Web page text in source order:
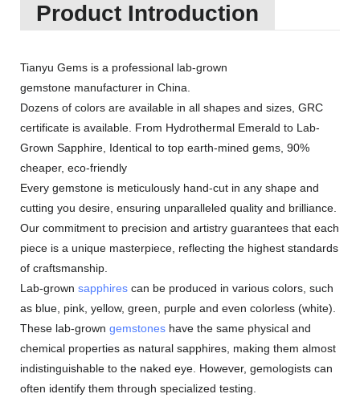
Product Introduction
Tianyu Gems is a professional lab-grown
gemstone manufacturer in China.
Dozens of colors are available in all shapes and sizes, GRC
certificate is available. From Hydrothermal Emerald to Lab-
Grown Sapphire, Identical to top earth-mined gems, 90%
cheaper, eco-friendly
Every gemstone is meticulously hand-cut in any shape and
cutting you desire, ensuring unparalleled quality and brilliance.
Our commitment to precision and artistry guarantees that each
piece is a unique masterpiece, reflecting the highest standards
of craftsmanship.
Lab-grown sapphires can be produced in various colors, such
as blue, pink, yellow, green, purple and even colorless (white).
These lab-grown gemstones have the same physical and
chemical properties as natural sapphires, making them almost
indistinguishable to the naked eye. However, gemologists can
often identify them through specialized testing.